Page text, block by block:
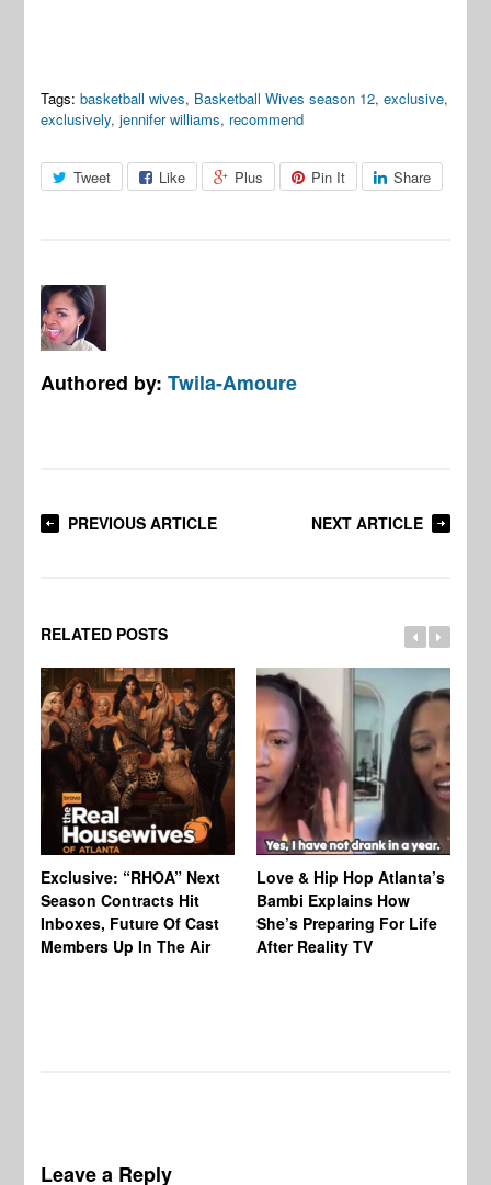
Tags: basketball wives, Basketball Wives season 12,exclusive,
exclusively,jennifer williams, recommend
Tweet Like Plus Pin It Share
Authored by:Twila-Amoure
PREVIOUS ARTICLE NEXT ARTICLE
RELATED POSTS
Exclusive: “RHOA” Next
Season Contracts Hit
Inboxes, Future Of Cast
Members Up In The Air
Love & Hip Hop Atlanta’s
Bambi Explains How
She’s Preparing For Life
After Reality TV
Leave a Reply